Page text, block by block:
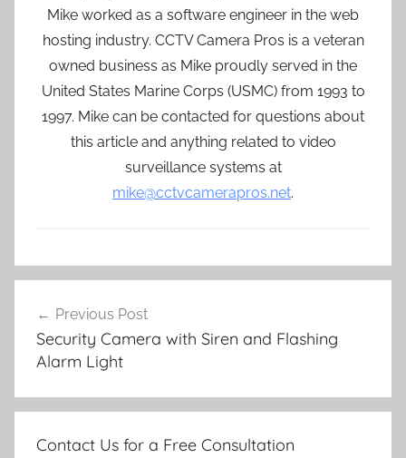
Mike worked as a software engineer in the web
hosting industry. CCTV Camera Pros is a veteran
owned business as Mike proudly served in the
United States Marine Corps (USMC) from 1993 to
1997. Mike can be contacted for questions about
this article and anything related to video
surveillance systems at
mike@cctvcamerapros.net.
navigation
Previous Post
Security Camera with Siren and Flashing
Alarm Light
Contact Us for a Free Consultation